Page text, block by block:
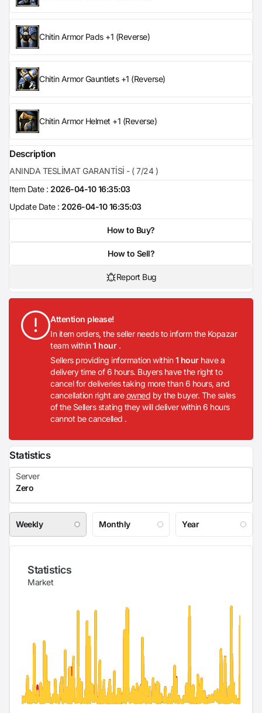
Chitin Armor Pads +1 (Reverse)
Chitin Armor Gauntlets +1 (Reverse)
Chitin Armor Helmet +1 (Reverse)
Description
ANINDA TESLİMAT GARANTİSİ - ( 7/24 )
Item Date : 2026-04-10 16:35:03
Update Date : 2026-04-10 16:35:03
How to Buy?
How to Sell?
Report Bug
Attention please!
In item orders, the seller needs to inform the Kopazar
team within1 hour .
Sellers providing information within1 hour have a
delivery time of 6 hours. Buyers have the right to
cancel for deliveries taking more than 6 hours, and
cancellation right areowned by the buyer. The sales
of the Sellers stating they will deliver within 6 hours
cannot be cancelled .
Statistics
Weekly Monthly Year
Statistics
Market